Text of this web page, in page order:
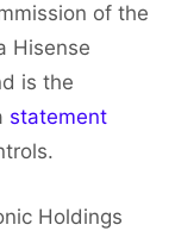
of the
Hisense
is the
statement
Holdings